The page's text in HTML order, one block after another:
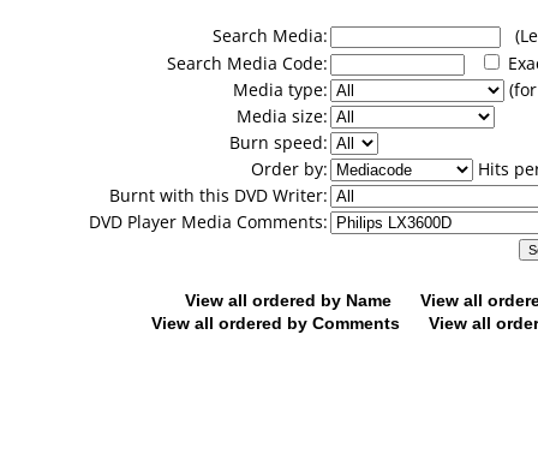
Search Media:
Search Media Code:
Media type:
Media size:
Burn speed:
Order by:
Hits
Burnt with this DVD Writer:
DVD Player Media Comments:
View all ordered by Name
View all
View all ordered by Comments
View all